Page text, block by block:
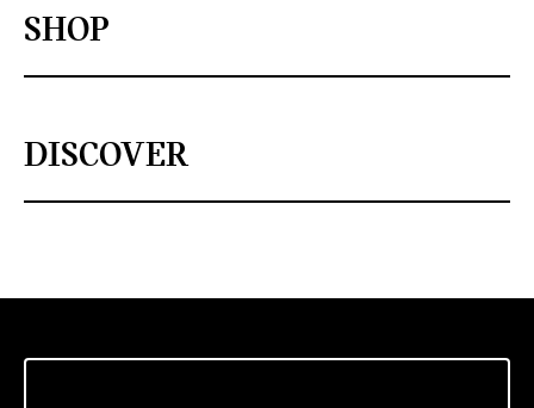
SHOP
DISCOVER